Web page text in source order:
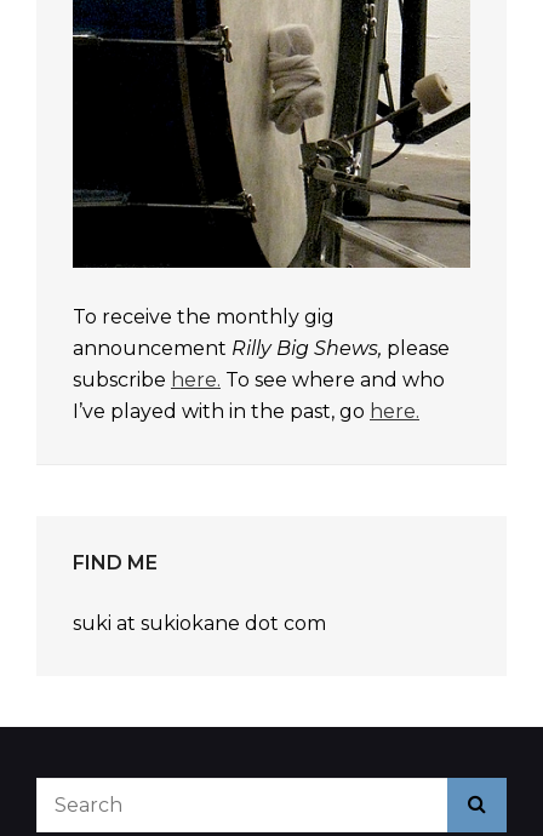
To receive the monthly gig
announcement Rilly Big Shews, please
subscribe here. To see where and who
I’ve played with in the past, go here.
FIND ME
suki at sukiokane dot com
Search